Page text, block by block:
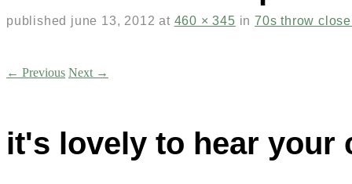
published june 13, 2012 at 460 × 345 in70s throw
← Previous Next →